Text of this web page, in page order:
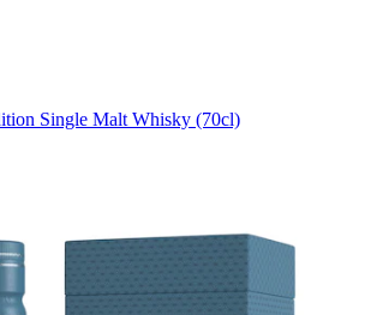
Single Malt Whisky (70cl)